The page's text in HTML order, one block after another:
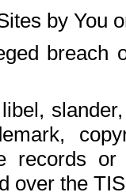
by You
breach
records
over the